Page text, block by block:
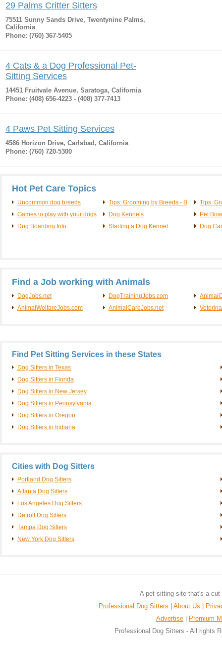
29 Palms Critter Sitters
75511 Sunny Sands Drive, Twentynine Palms,
California
Phone: (760) 367-5405
4 Cats & a Dog Professional Pet-
Sitting Services
14451 Fruitvale Avenue, Saratoga, California
Phone: (408) 656-4223 - (408) 377-7413
4 Paws Pet Sitting Services
4586 Horizon Drive, Carlsbad, California
Phone: (760) 720-5300
Hot Pet Care Topics
Uncommon dog breeds Tips: Grooming by Breeds - B
Tips:
Games to play with your dogs
Dog Kennels
Pet
Dog Boarding Info
Starting a Dog Kennel Dog
Find a Job working with Animals
DogJobs.net DogTrainingJobs.com
AnimalWelfareJobs.com
AnimalCareJobs.net
Find Pet Sitting Services in these States
Dog Sitters in Texas
Dog Sitters in Florida
Dog Sitters in New Jersey
Dog Sitters in Pennsylvania
Dog Sitters in Oregon
Dog Sitters in Indiana
Cities with Dog Sitters
Portland Dog Sitters
Atlanta Dog Sitters
Los Angeles Dog Sitters
Detroit Dog Sitters
Tampa Dog Sitters
New York Dog Sitters
A pet sitting site that's a
Professional Dog Sitters
About Us
Advertise
Premium
Professional Dog Sitters - All rights